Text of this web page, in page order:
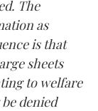
The
as
is that
sheets
to welfare
denied